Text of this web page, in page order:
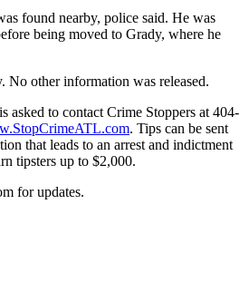
found nearby, police said. He was
being moved to Grady, where he
No other information was released.
asked to contact Crime Stoppers at 404-
. Tips can be sent
that leads to an arrest and indictment
tipsters up to $2,000.
for updates.